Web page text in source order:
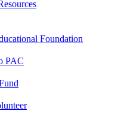
Foundation
PAC